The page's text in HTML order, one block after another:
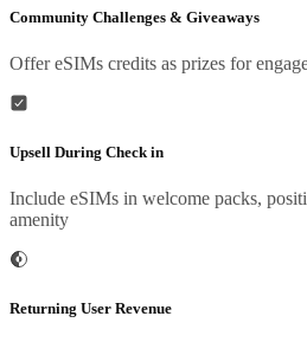
Community Challenges & Giveaways
Offer eSIMs credits as prizes for
Upsell During Check in
Include eSIMs in welcome packs,
amenity
Returning User Revenue